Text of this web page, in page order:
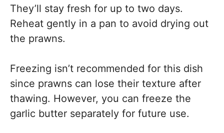
They’ll stay fresh for up to two days.
Reheat gently in a pan to avoid drying out
the prawns.
Freezing isn’t recommended for this dish
since prawns can lose their texture after
thawing. However, you can freeze the
garlic butter separately for future use.